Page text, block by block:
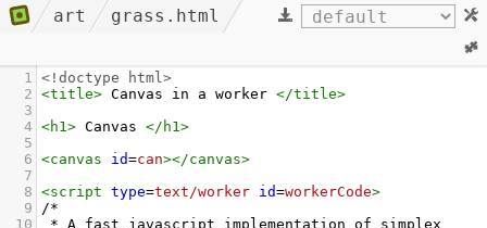
art grass.html
1 <!doctype html>
2 <title> Canvas in a worker </title>
3
4 <h1> Canvas </ h1>
5
6 <canvas id=can></canvas>
7
8 <script type=text/worker id=workerCode>
9
/*
10